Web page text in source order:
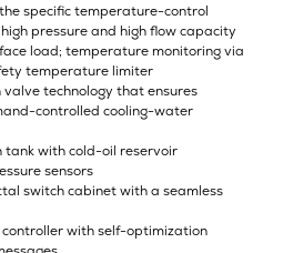
specific temperature-control
pressure and high flow capacity
load; temperature monitoring via
temperature limiter
technology that ensures
controlled cooling-water
tank with cold-oil reservoir
sensors
switch cabinet with a seamless
with self-optimization